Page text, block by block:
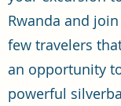
Rwanda and
few travelers
an opportunity
powerful